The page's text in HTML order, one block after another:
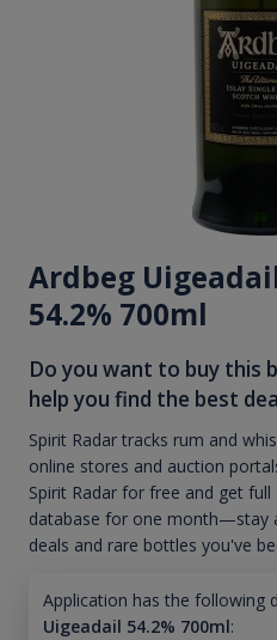
Ardbeg
54.2% 700ml
Do you want to buy this
help you find the best
Spirit Radar tracks rum and
online stores and auction
Spirit Radar for free and get
database for one month—stay
deals and rare bottles you've
Application has the following
Uigeadail 54.2% 700ml: